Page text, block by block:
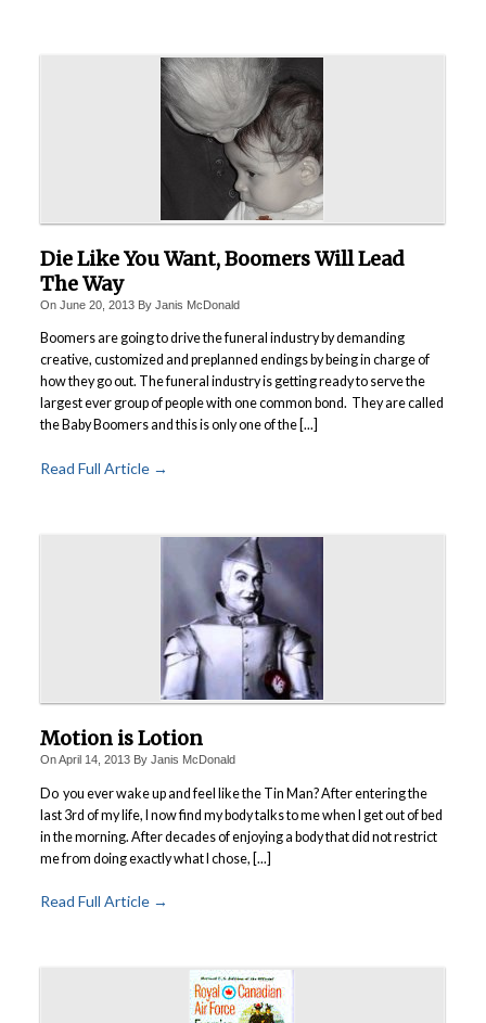
Die Like You Want, Boomers Will Lead
The Way
On June 20, 2013By Janis McDonald
Boomers are going to drive the funeral industry by demanding
creative, customized and preplanned endings by being in charge of
how they go out. The funeral industry is getting ready to serve the
largest ever group of people with one common bond. They are called
the Baby Boomers and this is only one of the [...]
Read Full Article →
Motion is Lotion
OnApril 14, 2013By Janis McDonald
Do you ever wake up and feel like the Tin Man?After entering the
last 3rd of my life, I now find my body talks to me when I get out of bed
in the morning. After decades of enjoying a body that did not restrict
me from doing exactly what I chose, [...]
Read Full Article →